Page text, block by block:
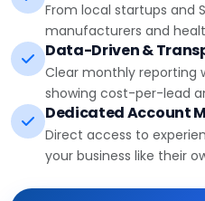
From local startups and
manufacturers and
Data-Driven &
Clear monthly reporting
showing cost-per-lead
Dedicated Account
Direct access to
your business like their